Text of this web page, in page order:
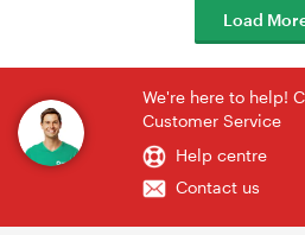
Load
We're here to help!
Customer Service
Help centre
Contact us